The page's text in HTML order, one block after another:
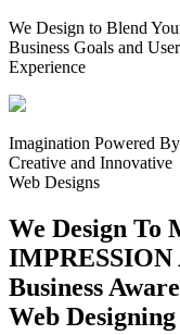
We Design to Blend
Business Goals and User
Experience
Imagination Powered By
Creative and Innovative
Web Designs
We Design To
IMPRESSION
Business
Web Designing